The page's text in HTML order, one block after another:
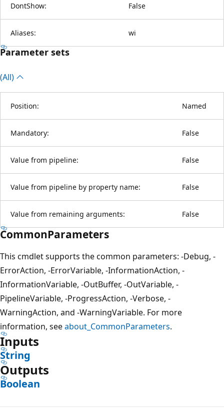
DontShow: False
Aliases: wi
Parameter sets
(All)
Position: Named
Mandatory: False
Value from pipeline: False
Value from pipeline by property name: False
Value from remaining arguments: False
CommonParameters
This cmdlet supports the common parameters: -Debug, -
ErrorAction, -ErrorVariable, -InformationAction, -
InformationVariable, -OutBuffer, -OutVariable, -
PipelineVariable, -ProgressAction, -Verbose, -
WarningAction, and -WarningVariable. For more
information, seeabout_CommonParameters.
Inputs
String
Outputs
Boolean